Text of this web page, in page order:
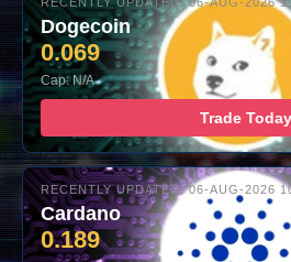
Dogecoin
0.069
Cap: N/A
Trade Today
RECENTLY UPDATED: 06-AUG-2026
Cardano
0.189